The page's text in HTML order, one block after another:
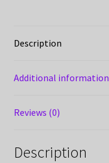
Description
Additional information
Reviews (0)
Description